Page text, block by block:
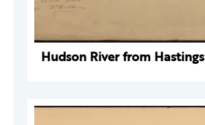
Hudson River from Hastings